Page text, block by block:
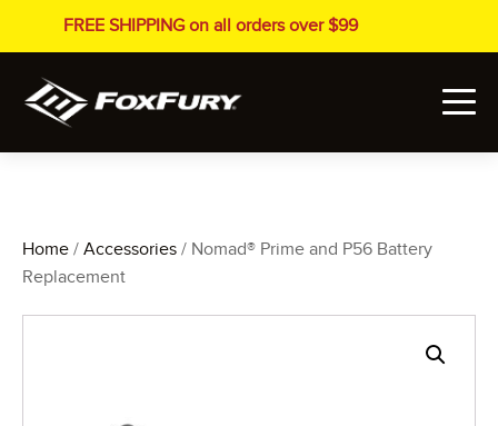
FREE SHIPPING on all orders over $99
Home / Accessories / Nomad® Prime and P56 Battery
Replacement